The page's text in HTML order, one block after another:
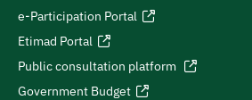
e-Participation Portal
Etimad Portal
Public consultation platform
Government Budget